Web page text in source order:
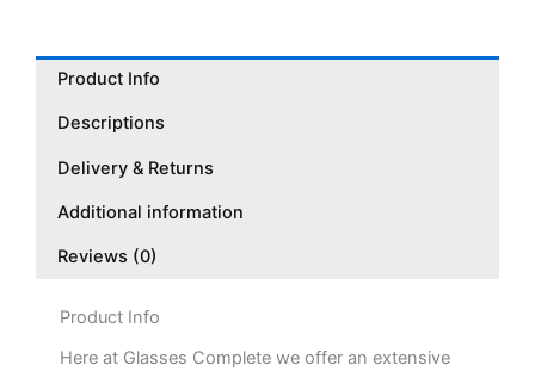
Product Info
Descriptions
Delivery & Returns
Additional information
Reviews (0)
Product Info
Here at Glasses Complete we offer an extensive